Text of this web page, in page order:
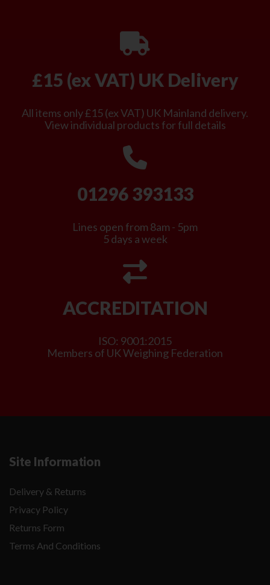
£15 (ex VAT) UK Delivery
All items only £15 (ex VAT) UK Mainland delivery.
View individual products for full details
01296 393133
Lines open from 8am - 5pm
5 days a week
ACCREDITATION
ISO: 9001:2015
Members of UK Weighing Federation
Site Information
Delivery & Returns
Privacy Policy
Returns Form
Terms And Conditions